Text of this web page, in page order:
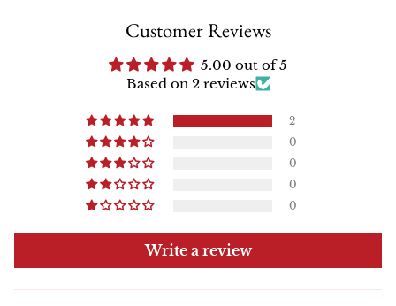
Customer Reviews
5.00 out of 5
Based on 2 reviews
2
0
0
0
0
Write a review